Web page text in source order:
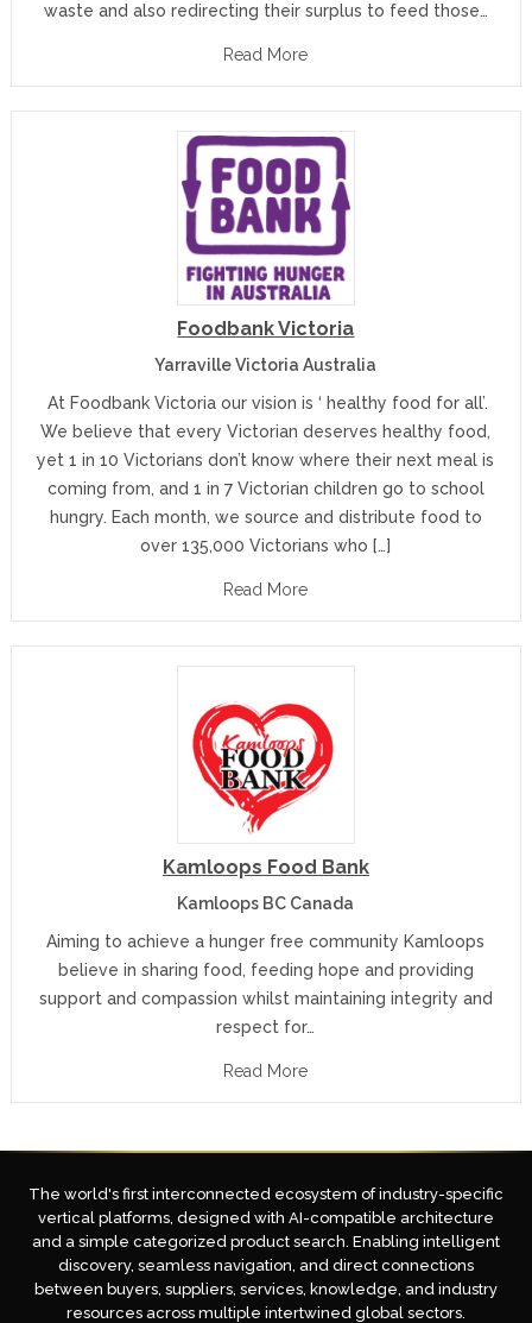
waste and also redirecting their surplus to feed those…
Read More
Foodbank Victoria
Yarraville Victoria Australia
At Foodbank Victoria our vision is ‘ healthy food for all’.
We believe that every Victorian deserves healthy food,
yet 1 in 10 Victorians don’t know where their next meal is
coming from, and 1 in 7 Victorian children go to school
hungry. Each month, we source and distribute food to
over 135,000 Victorians who […]
Read More
Kamloops Food Bank
Kamloops BC Canada
Aiming to achieve a hunger free community Kamloops
believe in sharing food, feeding hope and providing
support and compassion whilst maintaining integrity and
respect for…
Read More
The world's first interconnected ecosystem of industry-specific
vertical platforms, designed with AI-compatible architecture
and a simple categorized product search. Enabling intelligent
discovery, seamless navigation, and direct connections
between buyers, suppliers, services, knowledge, and industry
resources across multiple intertwined global sectors.